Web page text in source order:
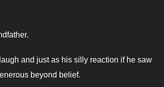
and just as his silly reaction if he saw
beyond belief.